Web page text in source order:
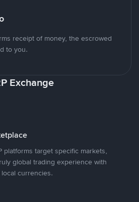
receipt of money, the escrowed
to you.
Exchange
platforms target specific markets,
global trading experience with
currencies.